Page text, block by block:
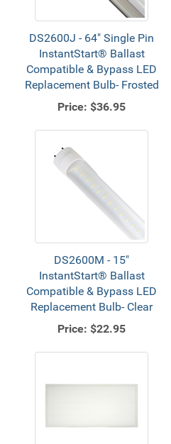
DS2600J - 64" Single Pin
InstantStart® Ballast
Compatible & Bypass LED
Replacement Bulb- Frosted
Price: $36.95
DS2600M - 15"
InstantStart® Ballast
Compatible & Bypass LED
Replacement Bulb- Clear
Price: $22.95